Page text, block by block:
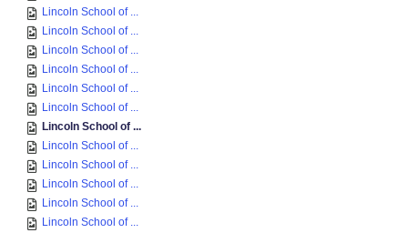
Lincoln School of ...
Lincoln School of ...
Lincoln School of ...
Lincoln School of ...
Lincoln School of ...
Lincoln School of ...
Lincoln School of ...
Lincoln School of ...
Lincoln School of ...
Lincoln School of ...
Lincoln School of ...
Lincoln School of ...